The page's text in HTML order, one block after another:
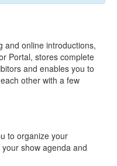
and online introductions,
Portal, stores complete
and enables you to
other with a few
to organize your
show agenda and